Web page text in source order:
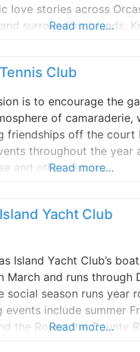
love stories across
surrounding islands.
with heart and
or a full celebration
Read more...
Club
is to encourage the
of camaraderie,
friendships off the court
throughout the year
and other venues.
Read more...
Yacht Club
Island Yacht Club’s
March and runs through
social season runs year
events include summer
the Round the County
Read more...